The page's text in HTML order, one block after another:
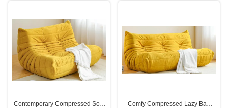
Contemporary Compressed Sofa
Comfy Compressed Lazy Bag